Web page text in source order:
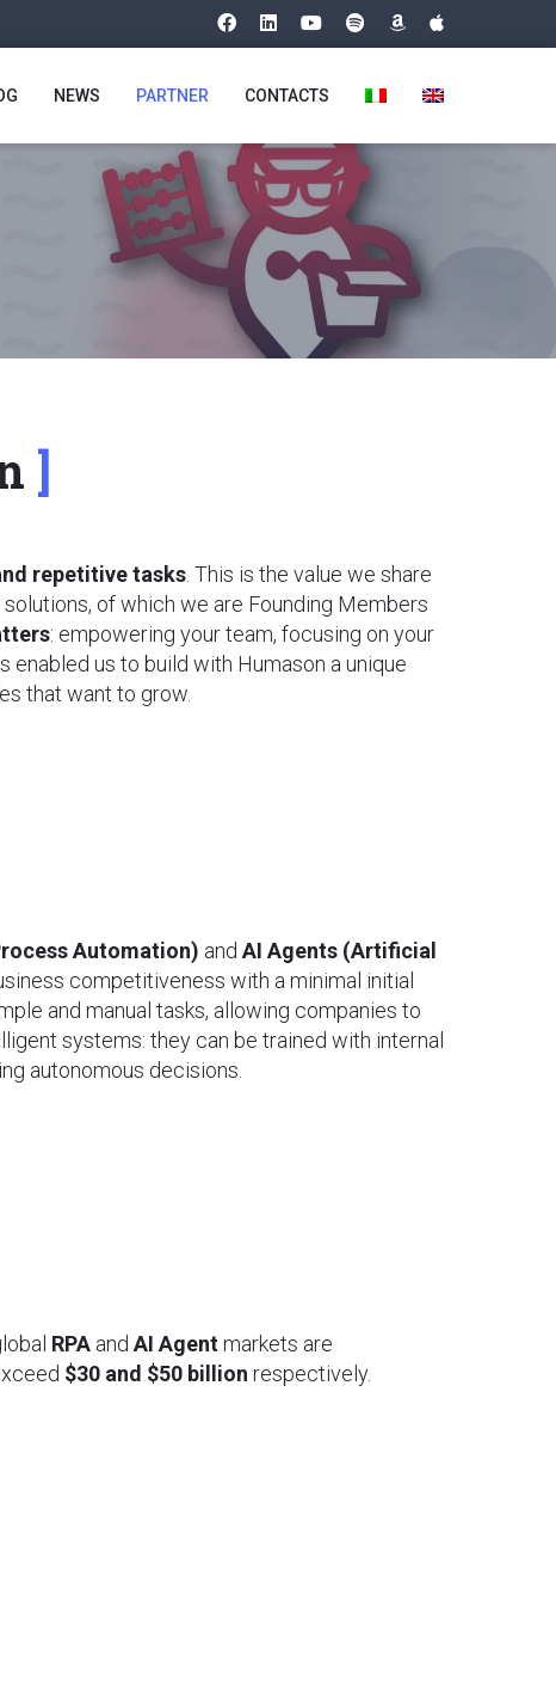
NEWS PARTNER CONTACTS
repetitive tasks. This is the value we share
solutions, of which we are Founding Members
: empowering your team, focusing on your
enabled us to build with Humason a unique
that want to grow.
Automation) and AI Agents (Artificial
competitiveness with a minimal initial
and manual tasks, allowing companies to
systems: they can be trained with internal
autonomous decisions.
RPAand AI Agentmarkets are
$30 and $50 billion respectively.